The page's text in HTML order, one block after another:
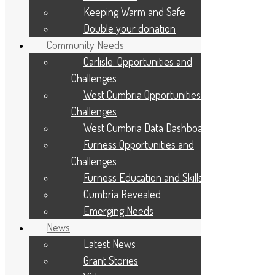
About Us
Give to your Community
Apply For A Grant
Programmes and Partnerships
Winter Warmth Fund
Community Needs
Latest News
Privacy Statement
Diversity, Equity, and Inclusion
Cookie Policy
Site Map
Contact Us
Applicant Portal Log In
Staff Website Log In
Web Design & Development
: Designworks
Keeping Warm and Safe
Double your donation
Community Needs
Carlisle: Opportunities and
Challenges
West Cumbria Opportunities and
Challenges
West Cumbria Data Dashboard
Furness Opportunities and
Challenges
Furness Education and Skills
Cumbria Revealed
Emerging Needs
News
Latest News
Grant Stories